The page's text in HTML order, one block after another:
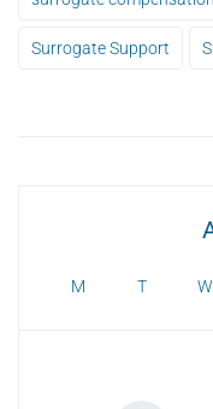
Surrogate Support
M T W